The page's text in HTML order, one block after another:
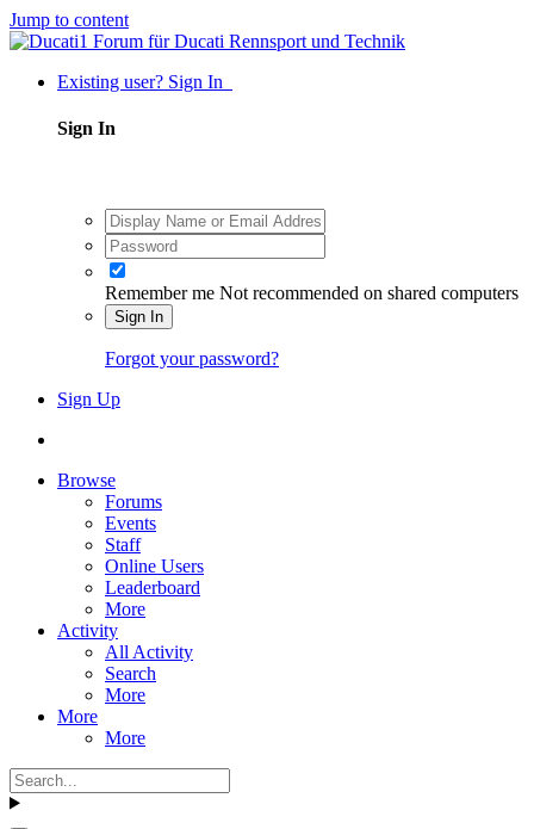
Jump to content
Existing user? Sign In
Sign In
Remember me Not recommended on shared computers
Sign In
Forgot your password?
Sign Up
Browse
Forums
Events
Staff
Online Users
Leaderboard
More
Activity
All Activity
Search
More
More
More